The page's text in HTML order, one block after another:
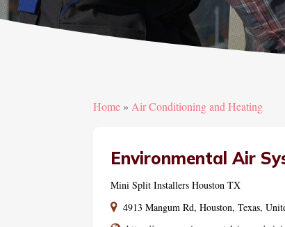
Home »Air Conditioning and Heating
Environmental Air
Mini Split Installers Houston TX
4913 Mangum Rd, Houston, Texas,